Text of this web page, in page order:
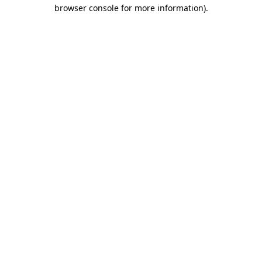
browser console for more information).